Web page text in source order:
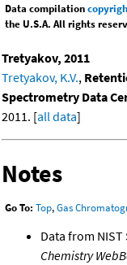
Data compilation
the U.S.A. All rights
Tretyakov, 2011
Tretyakov, K.V.,
Spectrometry Data
2011. [all data]
Notes
Go To: Top,Gas
Data from
Chemistry